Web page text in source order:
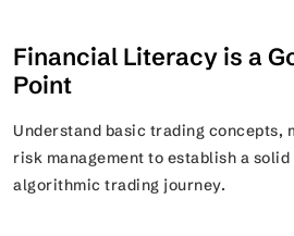
Financial Literacy is a
Point
Understand basic trading concepts,
risk management to establish a
algorithmic trading journey.